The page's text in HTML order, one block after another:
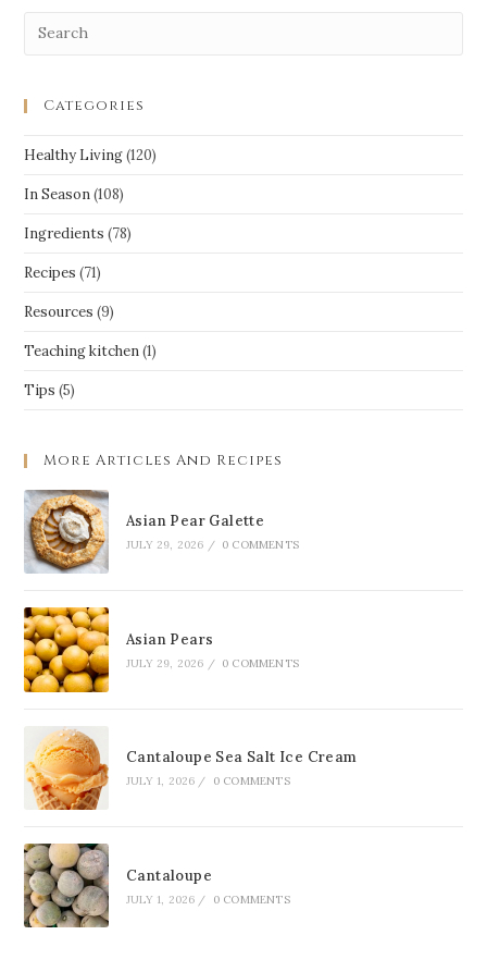
Categories
Healthy Living (120)
In Season (108)
Ingredients (78)
Recipes (71)
Resources (9)
Teaching kitchen (1)
Tips (5)
More Articles And Recipes
Asian Pear Galette
JULY 29, 2026 / 0 COMMENTS
Asian Pears
JULY 29, 2026 / 0 COMMENTS
Cantaloupe Sea Salt Ice Cream
JULY 1, 2026 / 0 COMMENTS
Cantaloupe
JULY 1, 2026 / 0 COMMENTS